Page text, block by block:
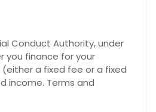
Conduct Authority, under
you finance for your
a fixed fee or a fixed
income. Terms and